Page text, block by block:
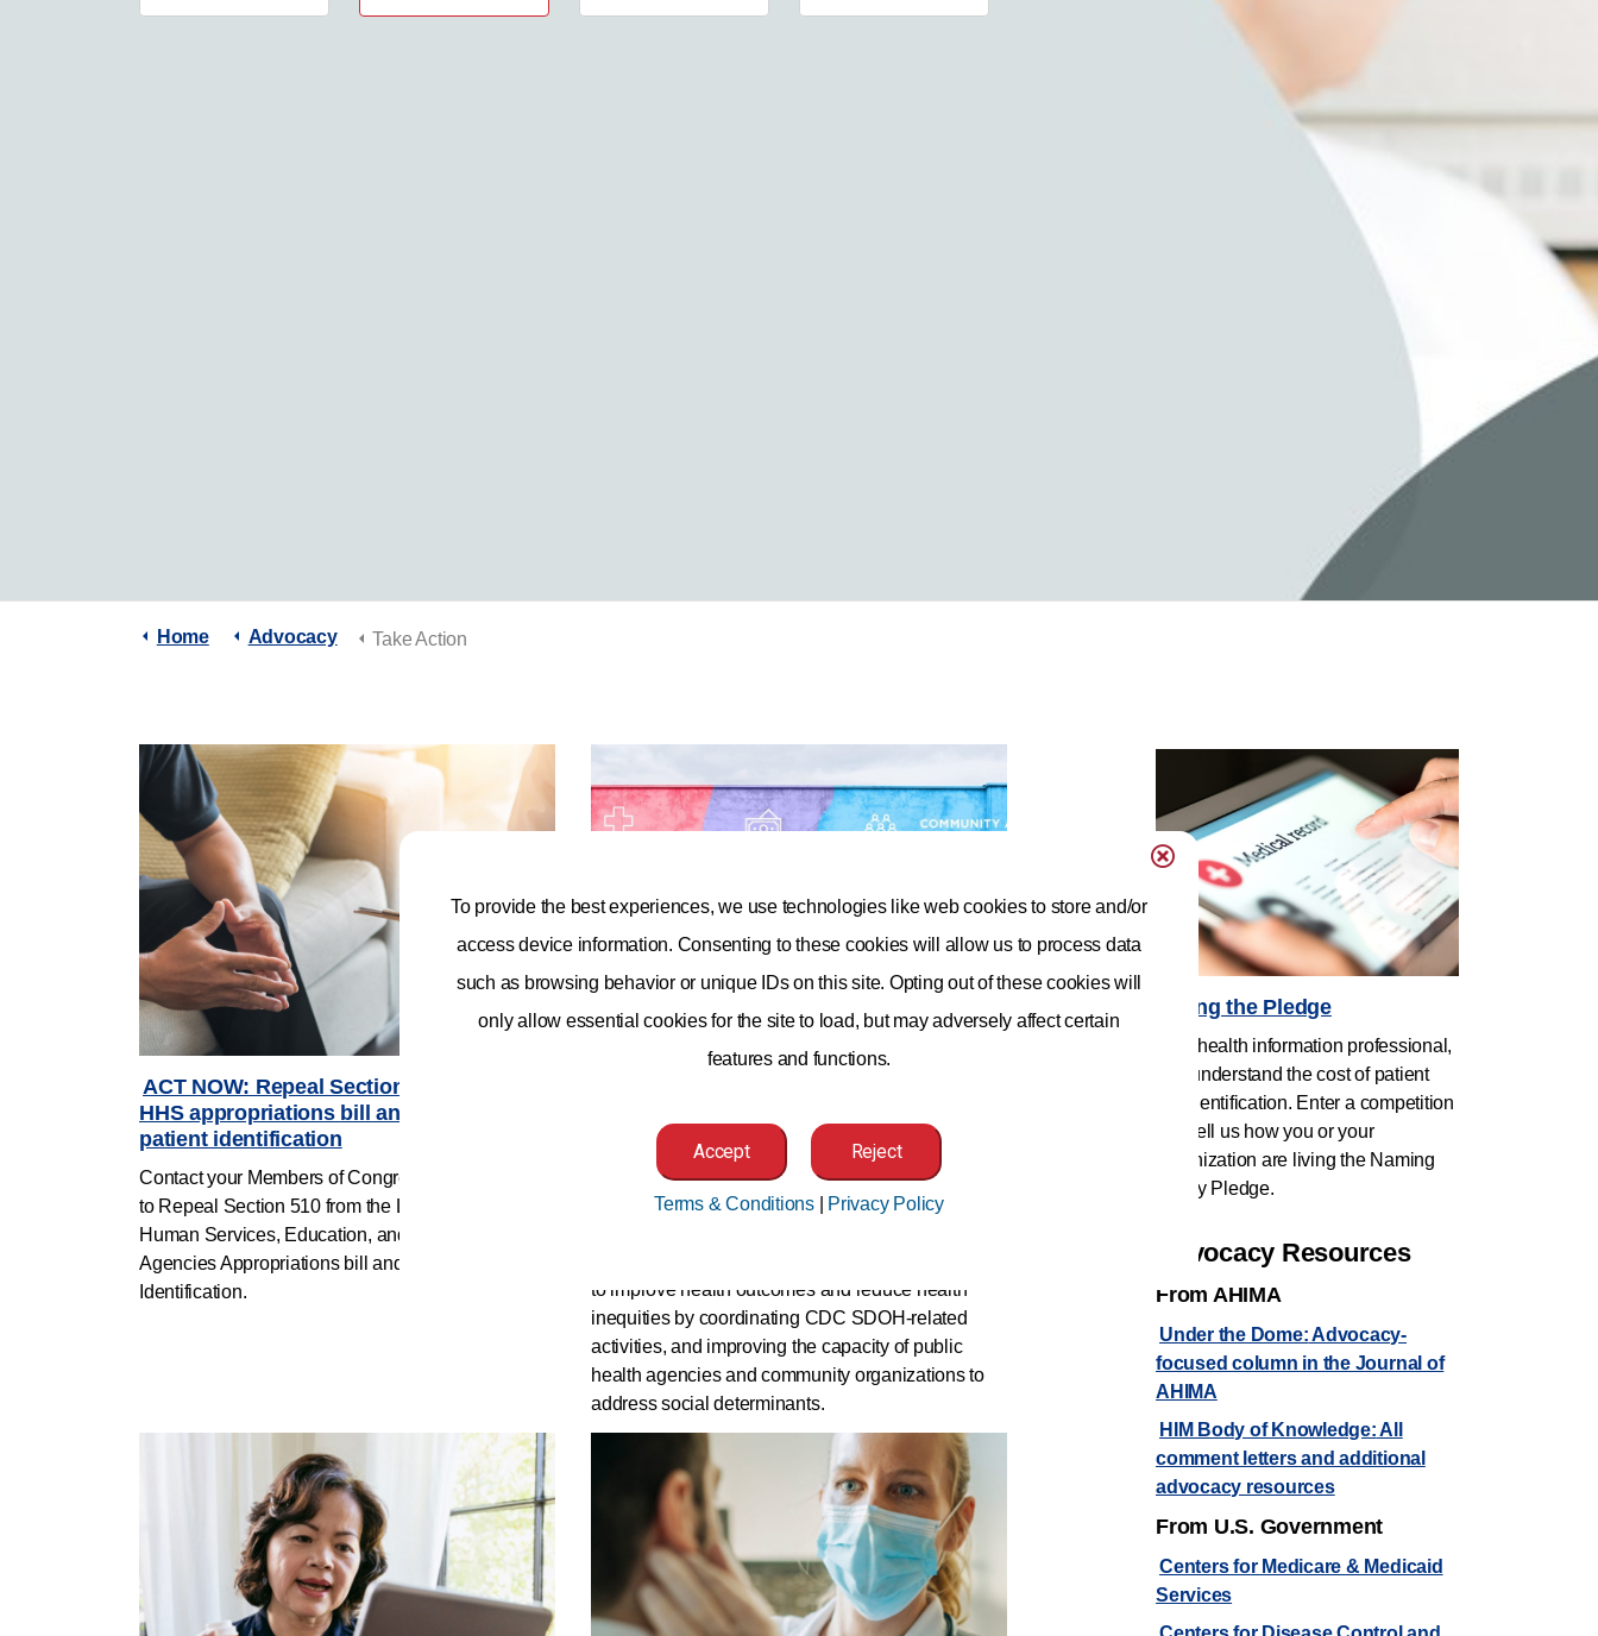
Home Advocacy Take Action
ACT NOW: Repeal Section 510 in Labor-
HHS appropriations bill and support
patient identification
Contact your Members of Congress and urge them
to Repeal Section 510 from the Labor, Health and
Human Services, Education, and Related
Agencies Appropriations bill and Support Patient
Identification.
Improving Social Determinants of Health
Act of 2021
The Improving Social Determinants of Health Act of
to improve health outcomes and reduce health
inequities by coordinating CDC SDOH-related
activities, and improving the capacity of public
health agencies and community organizations to
address social determinants.
Living the Pledge
As a health information professional,
you understand the cost of patient
misidentification. Enter a competition
and tell us how you or your
organization are living the Naming
Policy Pledge.
Advocacy Resources
From AHIMA
Under the Dome:Advocacy-
focused column in the Journal of
AHIMA
HIM Body of Knowledge:All
comment letters and additional
advocacy resources
From U.S. Government
Centers for Medicare & Medicaid
Services
To provide the best experiences, we use technologies like web cookies to store and/or
access device information. Consenting to these cookies will allow us to process data
such as browsing behavior or unique IDs on this site. Opting out of these cookies will
only allow essential cookies for the site to load, but may adversely affect certain
features and functions.
Accept Reject
Terms & Conditions| Privacy Policy